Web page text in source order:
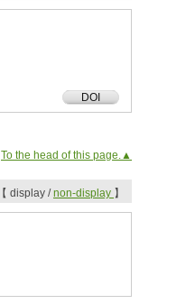
DOI
To the head of this page.▲
【 display /non-display 】